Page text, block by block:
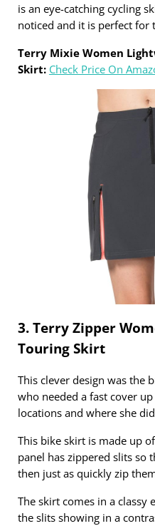
is an eye-catching cycling
noticed and it is perfect
Terry Mixie Women
Skirt: Check Price On
3. Terry Zipper
Touring Skirt
This clever design was the
who needed a fast cover
locations and where she
This bike skirt is made up
panel has zippered slits so
then just as quickly zip
The skirt comes in a
the slits showing in a